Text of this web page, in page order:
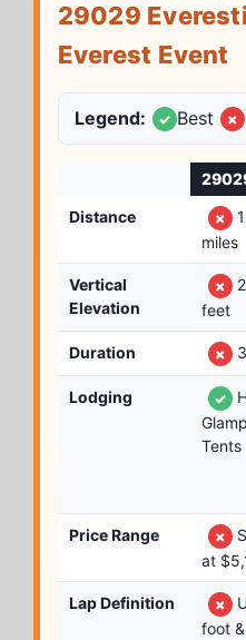
29029
Everest Event
Legend: ✓ Best ✗
Distance
✗
miles
Vertical
Elevation
✗
feet
Duration ✗
Lodging ✓
Tents
Price Range ✗
at
Lap Definition ✗
foot